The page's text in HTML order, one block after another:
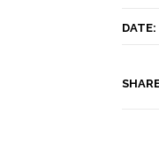
DATE: